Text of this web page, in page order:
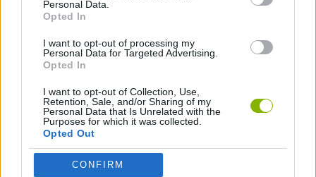
Personal Data.
Opted In
I want to opt-out of processing my
Personal Data for Targeted Advertising.
Opted In
I want to opt-out of Collection, Use,
Retention, Sale, and/or Sharing of my
Personal Data that Is Unrelated with the
Purposes for which it was collected.
Opted Out
CONFIRM
JOGOS DE ESQUIVAR
JOGOS CELULAR
JOGOS DE PANG
Mais recentes Jogos Clássicos VER TODOS